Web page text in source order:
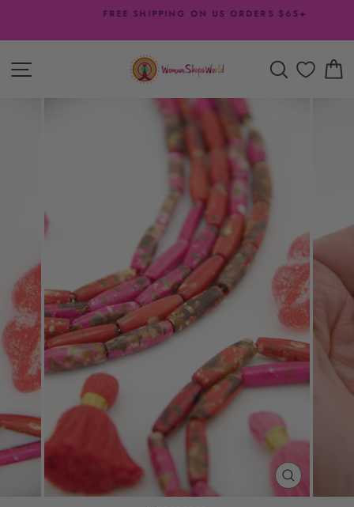
content
FREE SHIPPING ON US ORDERS $65+
SITE NAVIGATION SEARCH
CLOSE
(ESC)